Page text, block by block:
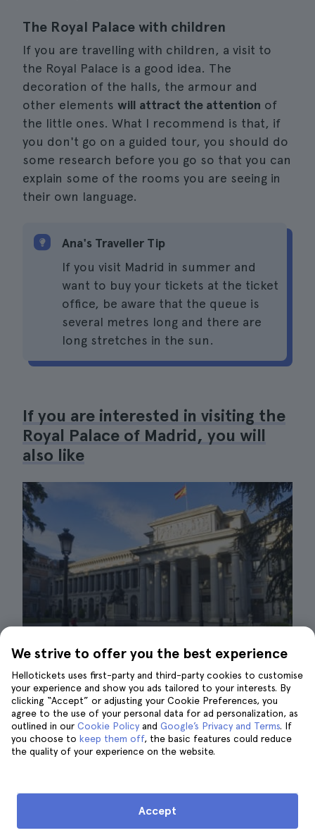
The Royal Palace with children
If you are travelling with children, a visit to
the Royal Palace is a good idea. The
decoration of the halls, the armour and
other elements will attract the attention of
the little ones. What I recommend is that, if
you don't go on a guided tour, you should do
some research before you go so that you can
explain some of the rooms you are seeing in
their own language.
Ana's Traveller Tip
If you visit Madrid in summer and
want to buy your tickets at the ticket
office, be aware that the queue is
several metres long and there are
long stretches in the sun.
If you are interested in visiting the
Royal Palace of Madrid, you will
also like
Prado Museum| ©Carmelo Peciña
All the stories of Kings and Queens that the
museum were commissioned by members of
We strive to offer you the best experience
Hellotickets uses first-party and third-party cookies to customise
your experience and show you ads tailored to your interests. By
clicking “Accept” or adjusting your Cookie Preferences, you
agree to the use of your personal data for ad personalization, as
outlined in our Cookie Policy and Google’s Privacy and Terms. If
you choose to keep them off, the basic features could reduce
the quality of your experience on the website.
Accept